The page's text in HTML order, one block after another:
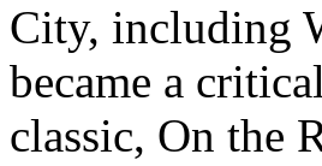
City, including
became a
classic, On the